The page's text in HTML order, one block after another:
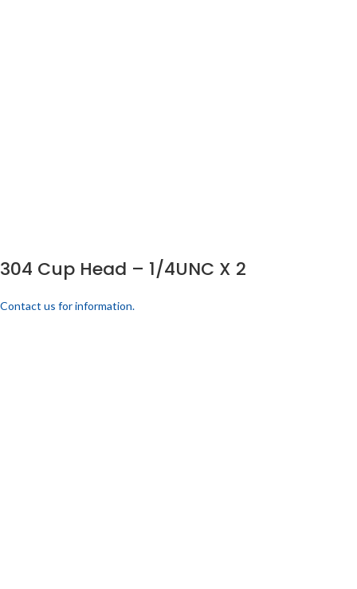
304 Cup Head – 1/4UNC X 2
Contact us for information.